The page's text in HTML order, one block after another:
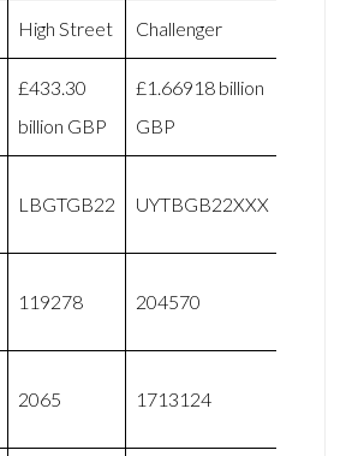
High Street Challenger
£433.30
billion GBP
£1.66918 billion
GBP
LBGTGB22 UYTBGB22XXX
119278 204570
2065 1713124